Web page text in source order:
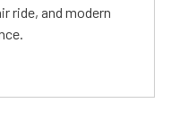
ride, and modern